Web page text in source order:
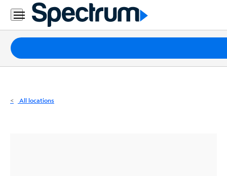
Residential
Business
Packages
Internet
All locations